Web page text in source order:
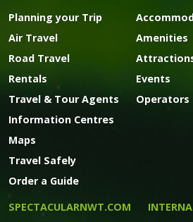
Planning your Trip
Air Travel
Road Travel
Rentals
Travel & Tour Agents
Information Centres
Maps
Travel Safely
Order a Guide
Amenities
Events
Operators
SPECTACULARNWT.COM